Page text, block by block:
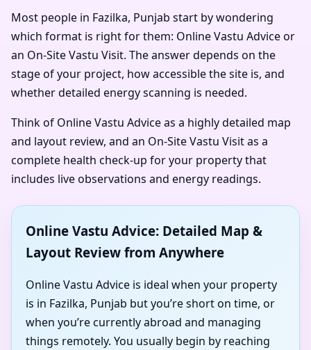
Most people in Fazilka, Punjab start by wondering
which format is right for them: Online Vastu Advice or
an On-Site Vastu Visit. The answer depends on the
stage of your project, how accessible the site is, and
whether detailed energy scanning is needed.
Think of Online Vastu Advice as a highly detailed map
and layout review, and an On-Site Vastu Visit as a
complete health check-up for your property that
includes live observations and energy readings.
Online Vastu Advice: Detailed Map &
Layout Review from Anywhere
Online Vastu Advice is ideal when your property
is in Fazilka, Punjab but you’re short on time, or
when you’re currently abroad and managing
things remotely. You usually begin by reaching